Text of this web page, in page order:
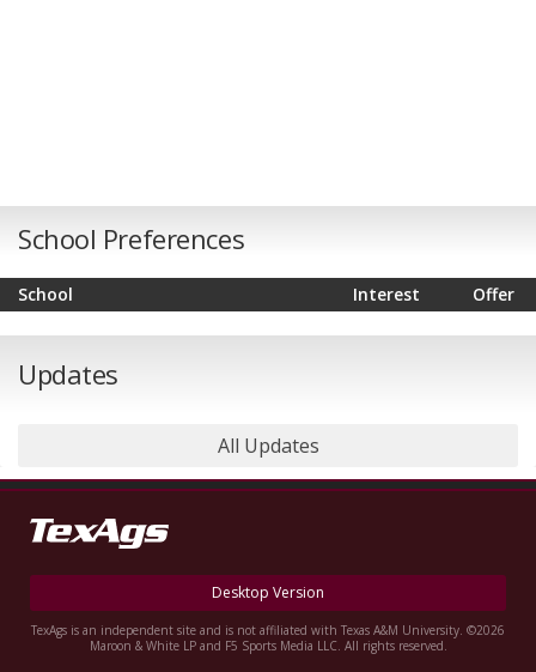
School Preferences
School Offer
Interest
Updates
All Updates
Desktop Version
TexAgs is an independent site and is not affiliated with Texas A&M University. ©2026
Maroon & White LP and F5 Sports Media LLC. All rights reserved.